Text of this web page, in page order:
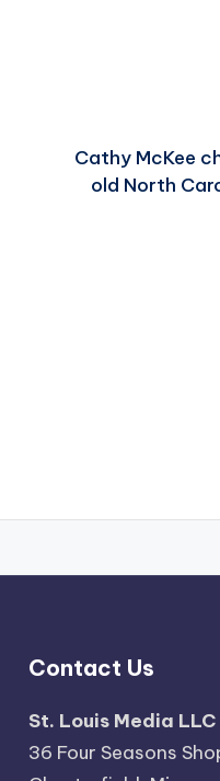
Cathy McKee
old North
Contact Us
St. Louis Media LLC
36 Four Seasons